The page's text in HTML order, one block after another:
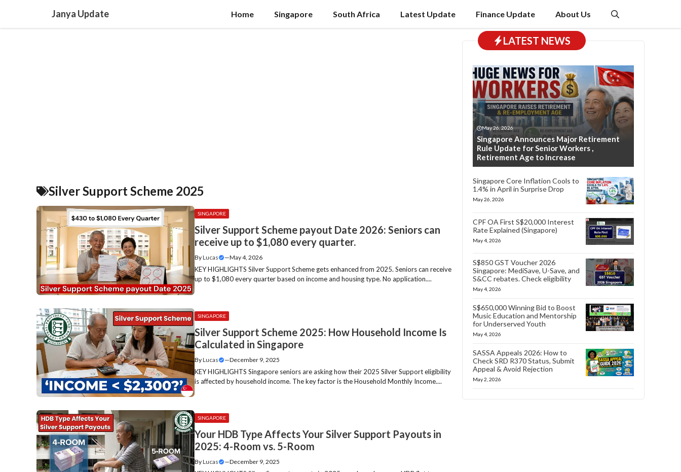
content
Janya Update Home Singapore South Africa Latest Update Finance Update About Us
Silver Support Scheme 2025
SINGAPORE
Silver Support Scheme payout Date 2026: Seniors can
receive up to $1,080 every quarter.
ByLucas —May 4, 2026
KEY HIGHLIGHTS Silver Support Scheme gets enhanced from 2025. Seniors can receive
up to $1,080 every quarter based on income and housing type. No application....
SINGAPORE
Silver Support Scheme 2025: How Household Income Is
Calculated in Singapore
ByLucas —December 9, 2025
KEY HIGHLIGHTS Singapore seniors are asking how their 2025 Silver Support eligibility
is affected by household income. The key factor is the Household Monthly Income....
SINGAPORE
Your HDB Type Affects Your Silver Support Payouts in
2025: 4-Room vs. 5-Room
ByLucas —December 9, 2025
LATEST NEWS
May 26, 2026
Singapore Announces Major Retirement
Rule Update for Senior Workers ,
Retirement Age to Increase
Singapore Core Inflation Cools to
1.4% in April in Surprise Drop
May 26, 2026
CPF OA First S$20,000 Interest
Rate Explained (Singapore)
May 4, 2026
S$850 GST Voucher 2026
Singapore: MediSave, U-Save, and
S&CC rebates. Check eligibility
May 4, 2026
S$650,000 Winning Bid to Boost
Music Education and Mentorship
for Underserved Youth
May 4, 2026
SASSA Appeals 2026: How to
Check SRD R370 Status, Submit
Appeal & Avoid Rejection
May 2, 2026